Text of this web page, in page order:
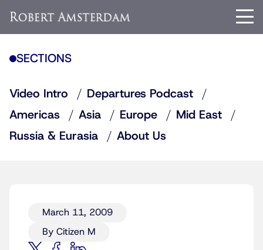
SECTIONS
Video Intro
Departures Podcast
Americas
Asia Europe
Mid East
Russia & Eurasia
About Us
March 11, 2009
By Citizen M